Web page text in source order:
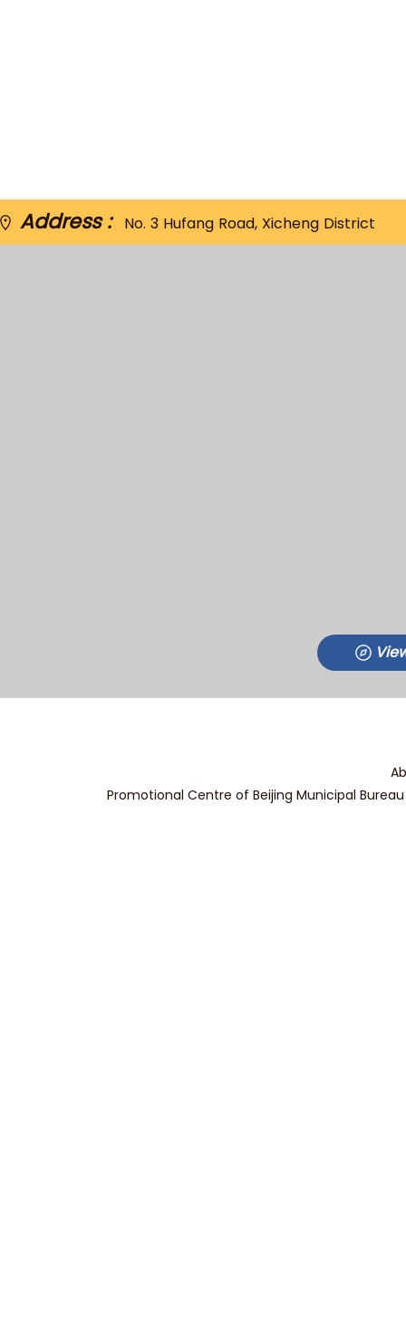
Address : No. 3 Hufang Road, Xicheng District
Promotional Centre of Beijing Municipal